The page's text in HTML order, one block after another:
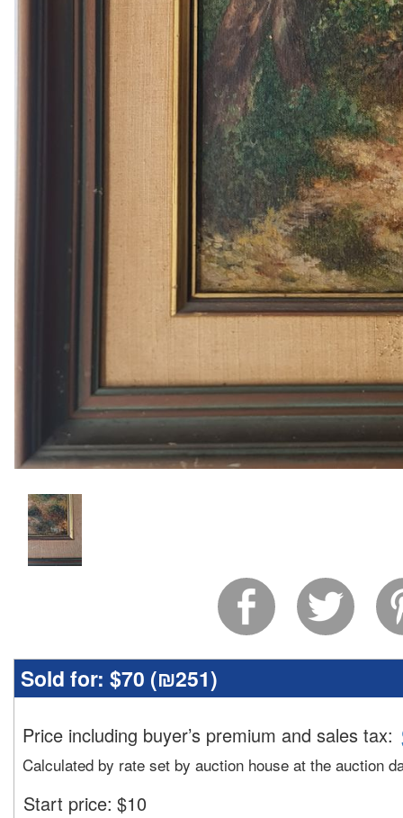
Sold for: $70 (₪251)
Price including buyer’s premium and sales tax:
Calculated by rate set by auction house at the auction
Start price: $10